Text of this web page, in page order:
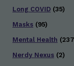
Long COVID (35)
Masks (95)
Mental Health
Nerdy Nexus (2)